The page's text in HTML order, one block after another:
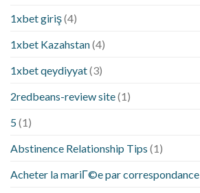
1xbet giriş(4)
1xbet Kazahstan(4)
1xbet qeydiyyat(3)
2redbeans-review site(1)
5(1)
Abstinence Relationship Tips (1)
Acheter la mariГ©e par correspondance